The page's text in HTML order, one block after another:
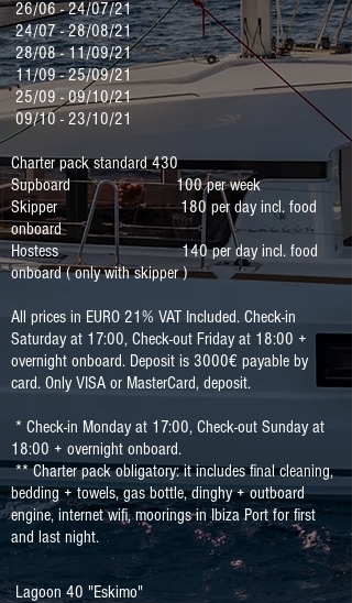
26/06 - 24/07/21
24/07 - 28/08/21
28/08 - 11/09/21
11/09 - 25/09/21
25/09 - 09/10/21
09/10 - 23/10/21
Charter pack standard 430
Supboard 100per week
Skipper 180 per day incl. food
onboard
Hostess 140 per day incl. food
onboard ( only with skipper )
All prices in EURO 21% VAT Included. Check-in
Saturday at 17:00, Check-out Friday at 18:00 +
overnight onboard. Deposit is 3000€ payable by
card. Only VISA or MasterCard, deposit.
* Check-in Monday at 17:00, Check-out Sunday at
18:00 + overnight onboard.
** Charter pack obligatory: it includes final cleaning,
bedding + towels, gas bottle, dinghy + outboard
engine, internet wifi, moorings in Ibiza Port for first
and last night.
Lagoon 40 "Eskimo"